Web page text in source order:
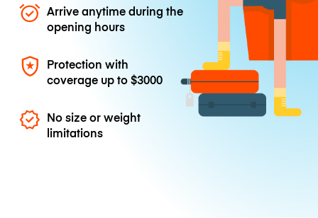
Arrive anytime during the
opening hours
Protection with
coverage up to$3000
No size or weight
limitations